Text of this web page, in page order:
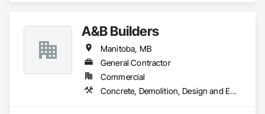
Construction, Sidewalks.A&B Builders
Manitoba, MB
General Contractor
Commercial
Concrete, Demolition, Design and Engineering, Earthwork, Electrical, Electronic Security, Fire Suppression, Heating Ventilating and Air Conditioning HVAC, Landscaping, Masonry, Plumbing, Project Management and Coordination, Roofing, Rough Carpentry, Structural Steel